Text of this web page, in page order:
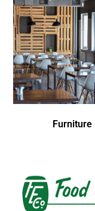
Furniture